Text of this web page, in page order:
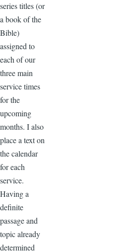
series titles (or
a book of the
Bible)
assigned to
each of our
three main
service times
for the
upcoming
months. I also
place a text on
the calendar
for each
service.
Having a
definite
passage and
topic already
determined